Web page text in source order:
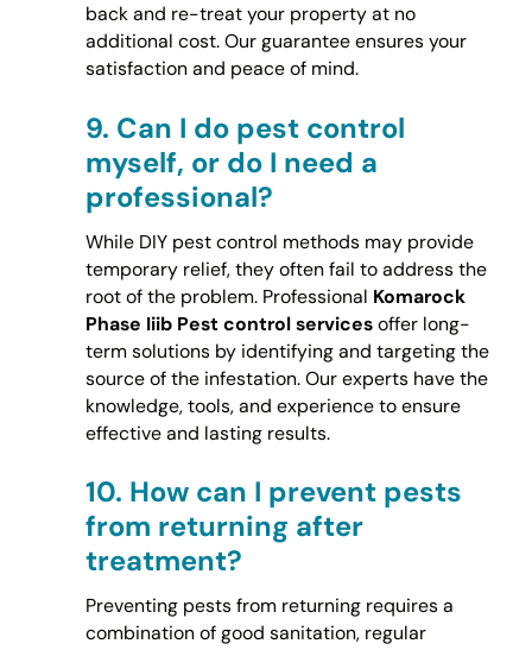
back and re-treat your property at no
additional cost. Our guarantee ensures your
satisfaction and peace of mind.
9. Can I do pest control
myself, or do I need a
professional?
While DIY pest control methods may provide
temporary relief, they often fail to address the
root of the problem. Professional Komarock
Phase Iiib Pest control servicesoffer long-
term solutions by identifying and targeting the
source of the infestation. Our experts have the
knowledge, tools, and experience to ensure
effective and lasting results.
10. How can I prevent pests
from returning after
treatment?
Preventing pests from returning requires a
combination of good sanitation, regular